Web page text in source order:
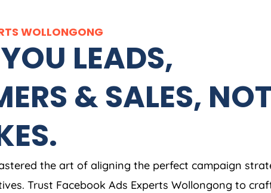
WOLLONGONG
LEADS,
& SALES, NOT
the art of aligning the perfect campaign
Trust Facebook Ads Experts Wollongong to